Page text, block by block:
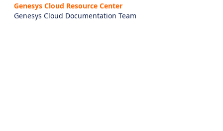
Genesys Cloud Resource Center
Genesys Cloud Documentation Team